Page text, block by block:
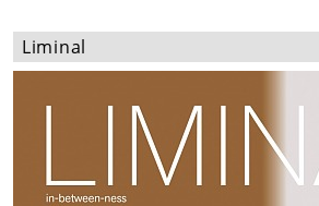
Liminal